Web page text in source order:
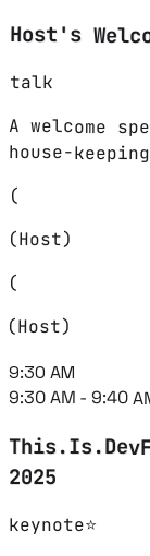
Host's
talk
A welcome
house-
(
(Host)
(
(Host)
9:30 AM
9:30 AM - 9:40
2025
keynote⭐